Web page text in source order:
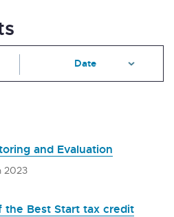
and Evaluation
2023
the Best Start tax credit